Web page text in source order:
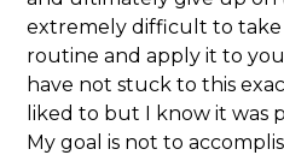
extremely difficult to take
routine and apply it to
have not stuck to this
liked to but I know it was
My goal is not to